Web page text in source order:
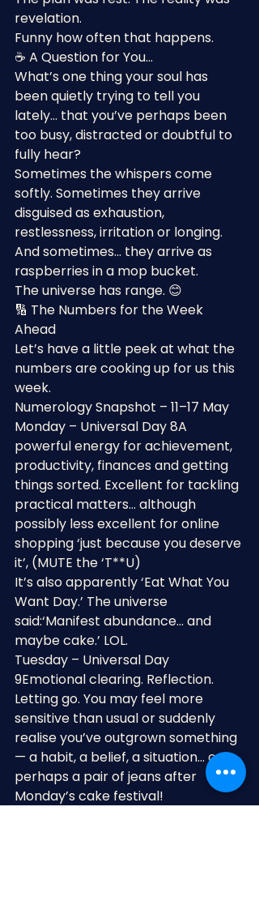
revelation.
Funny how often that happens.
☕ A Question for You…
What’s one thing your soul has
been quietly trying to tell you
lately… that you’ve perhaps been
too busy, distracted or doubtful to
fully hear?
Sometimes the whispers come
softly. Sometimes they arrive
disguised as exhaustion,
restlessness, irritation or longing.
And sometimes… they arrive as
raspberries in a mop bucket.
The universe has range. 😊
🔢 The Numbers for the Week
Ahead
Let’s have a little peek at what the
numbers are cooking up for us this
week.
Numerology Snapshot – 11–17 May
Monday – Universal Day 8A
powerful energy for achievement,
productivity, finances and getting
things sorted. Excellent for tackling
practical matters… although
possibly less excellent for online
shopping ‘just because you deserve
it’, (MUTE the ‘T**U)
It’s also apparently ‘Eat What You
Want Day.’ The universe
said:‘Manifest abundance… and
maybe cake.’ LOL.
Tuesday – Universal Day
9Emotional clearing. Reflection.
Letting go. You may feel more
sensitive than usual or suddenly
realise you’ve outgrown something
— a habit, a belief, a situation… or
perhaps a pair of jeans after
Monday’s cake festival!